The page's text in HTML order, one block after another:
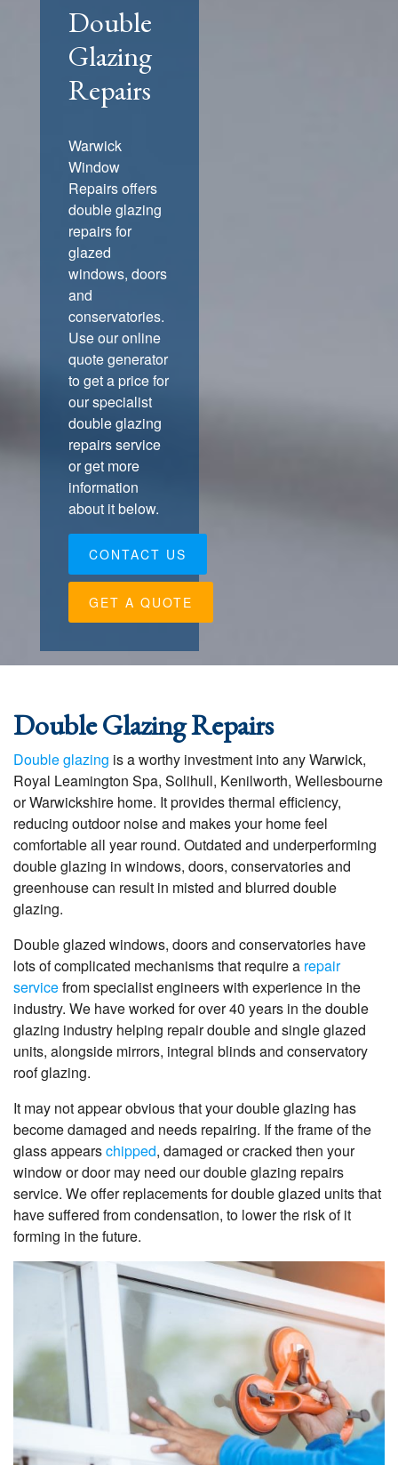
Double
Glazing
Repairs
Warwick
Window
Repairs offers
double glazing
repairs for
glazed
windows, doors
and
conservatories.
Use our online
quote generator
to get a price for
our specialist
double glazing
repairs service
or get more
information
about it below.
CONTACT US
GET A QUOTE
Double Glazing Repairs
Double glazing is a worthy investment into any Warwick,
Royal Leamington Spa, Solihull, Kenilworth, Wellesbourne
or Warwickshire home. It provides thermal efficiency,
reducing outdoor noise and makes your home feel
comfortable all year round. Outdated and underperforming
double glazing in windows, doors, conservatories and
greenhouse can result in misted and blurred double
glazing.
Double glazed windows, doors and conservatories have
lots of complicated mechanisms that require a repair
servicefrom specialist engineers with experience in the
industry. We have worked for over 40 years in the double
glazing industry helping repair double and single glazed
units, alongside mirrors, integral blinds and conservatory
roof glazing.
It may not appear obvious that your double glazing has
become damaged and needs repairing. If the frame of the
glass appearschipped, damaged or cracked then your
window or door may need our double glazing repairs
service. We offer replacements for double glazed units that
have suffered from condensation, to lower the risk of it
forming in the future.